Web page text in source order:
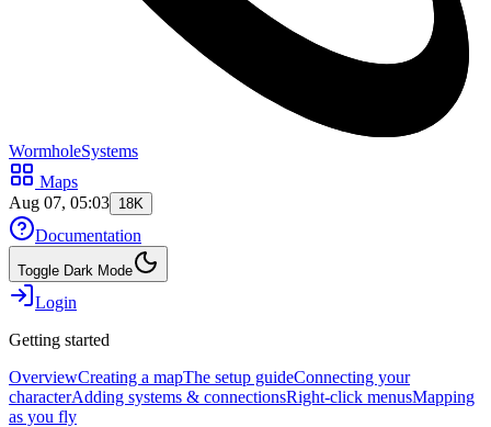
WormholeSystems
Maps
Aug 07, 05:03 18K
Documentation
Toggle Dark Mode
Login
Getting started
OverviewCreating a mapThe setup guideConnecting your
characterAdding systems & connectionsRight-click menusMapping
as you fly